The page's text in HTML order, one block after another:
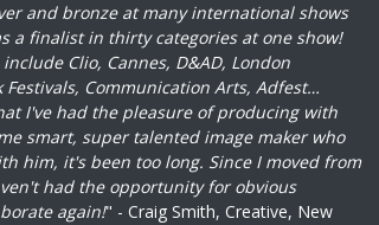
and bronze at many international shows
a finalist in thirty categories at one show!
Clio, Cannes, D&AD, London
Communication Arts, Adfest…
I've had the pleasure of producing with
smart, super talented image maker who
him, it's been too long. Since I moved from
had the opportunity for obvious
again!" - Craig Smith, Creative, New